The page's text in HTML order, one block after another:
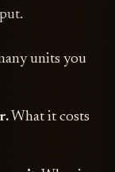
units you
What it costs